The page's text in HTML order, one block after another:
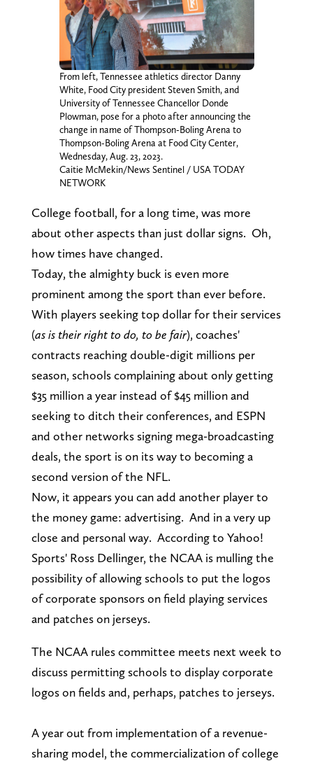
From left, Tennessee athletics director Danny
White, Food City president Steven Smith, and
University of Tennessee Chancellor Donde
Plowman, pose for a photo after announcing the
change in name of Thompson-Boling Arena to
Thompson-Boling Arena at Food City Center,
Wednesday, Aug. 23, 2023.
Caitie McMekin/News Sentinel / USA TODAY
NETWORK
College football, for a long time, was more
about other aspects than just dollar signs. Oh,
how times have changed.
Today, the almighty buck is even more
prominent among the sport than ever before.
With players seeking top dollar for their services
(as is their right to do, to be fair), coaches'
contracts reaching double-digit millions per
season, schools complaining about only getting
$35 million a year instead of $45 million and
seeking to ditch their conferences, and ESPN
and other networks signing mega-broadcasting
deals, the sport is on its way to becoming a
second version of the NFL.
Now, it appears you can add another player to
the money game: advertising. And in a very up
close and personal way. According to Yahoo!
Sports' Ross Dellinger, the NCAA is mulling the
possibility of allowing schools to put the logos
of corporate sponsors on field playing services
and patches on jerseys.
The NCAA rules committee meets next week to
discuss permitting schools to display corporate
logos on fields and, perhaps, patches to jerseys.
A year out from implementation of a revenue-
sharing model, the commercialization of college